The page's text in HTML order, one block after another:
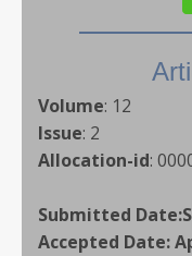
Volume: 12
Issue: 2
Allocation-id:
Submitted Date:
Accepted Date: